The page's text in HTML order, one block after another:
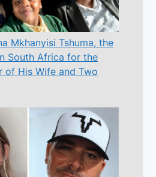
Mkhanyisi Tshuma, the
South Africa for the
of His Wife and Two